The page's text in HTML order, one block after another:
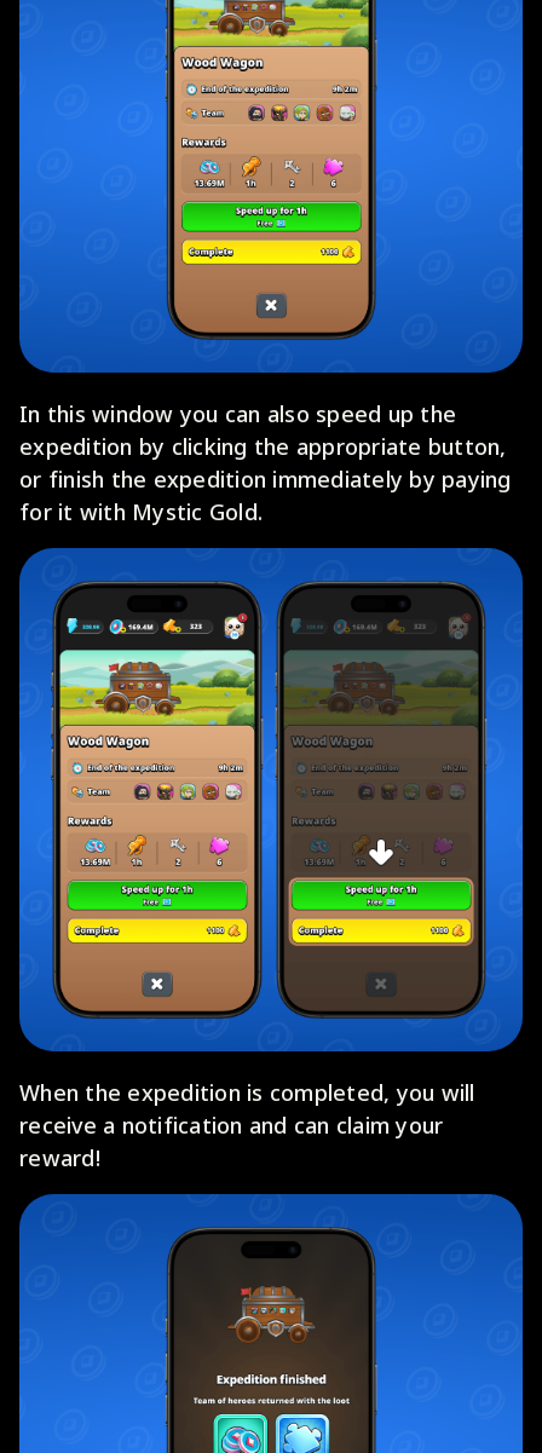
In this window you can also speed up the
expedition by clicking the appropriate button,
or finish the expedition immediately by paying
for it with Mystic Gold.
When the expedition is completed, you will
receive a notification and can claim your
reward!